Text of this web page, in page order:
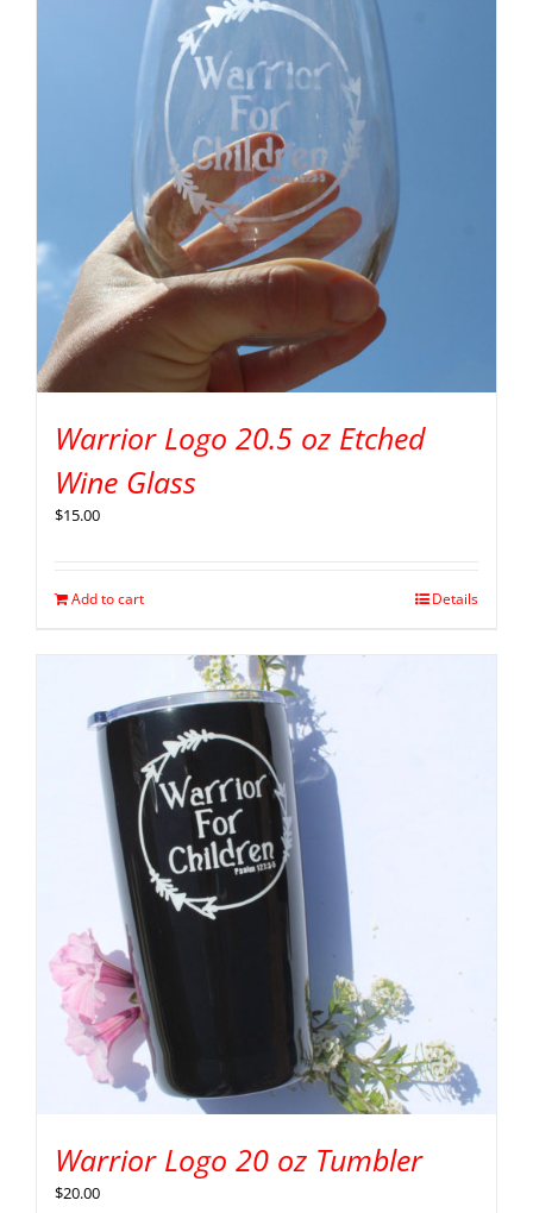
Warrior Logo 20.5 oz Etched
Wine Glass
$15.00
Add to cart Details
Warrior Logo 20 oz Tumbler
$20.00